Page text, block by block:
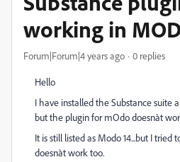
working in
Forum|Forum|4 years ago 0 replies
Hello
I have installed the Substance suite
but the plugin for mOdo doesnàt
It is still listed as Modo 14...but I
doesnàt work too.